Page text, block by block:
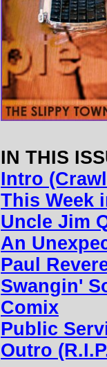
IN THIS
Intro
This Week
Uncle Jim
An
Paul
Swangin'
Comix
Public
Outro